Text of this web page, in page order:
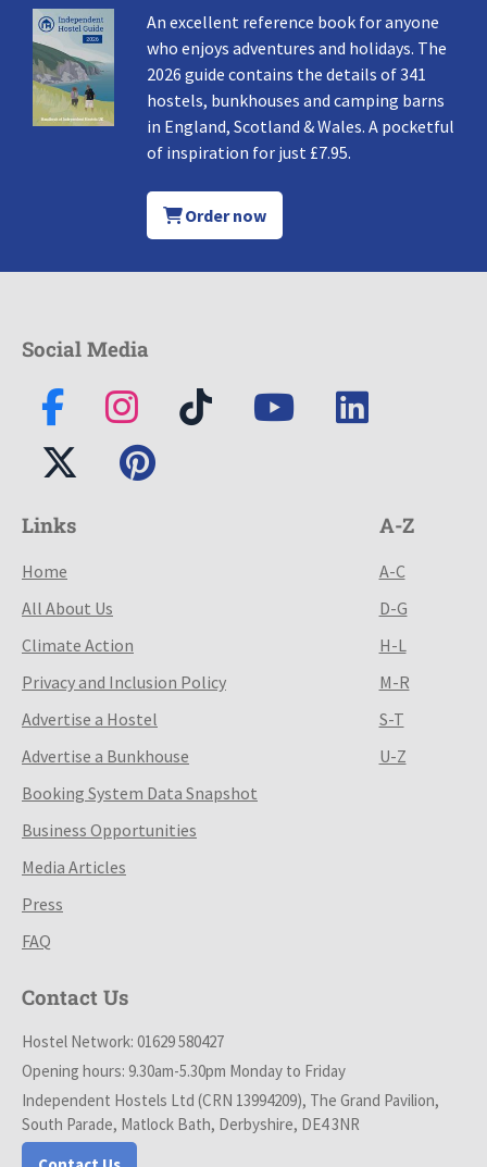
An excellent reference book for anyone
who enjoys adventures and holidays. The
2026 guide contains the details of 341
hostels, bunkhouses and camping barns
in England, Scotland & Wales. A pocketful
of inspiration for just £7.95.
Order now
Social Media
Links
Home
All About Us
Climate Action
Privacy and Inclusion Policy
Advertise a Hostel
Advertise a Bunkhouse
Booking System Data Snapshot
Business Opportunities
Media Articles
Press
FAQ
A-Z
A-C
D-G
H-L
M-R
S-T
U-Z
Contact Us
Hostel Network: 01629 580427
Opening hours: 9.30am-5.30pm Monday to Friday
Independent Hostels Ltd (CRN 13994209), The Grand Pavilion,
South Parade, Matlock Bath, Derbyshire, DE4 3NR